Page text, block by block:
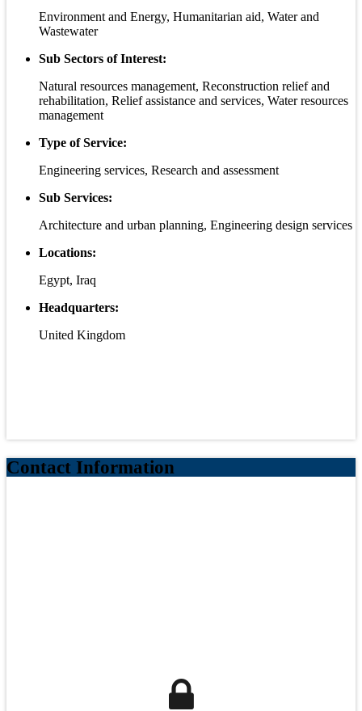
Environment and Energy, Humanitarian aid, Water and
Wastewater
Sub Sectors of Interest:
Natural resources management, Reconstruction relief and
rehabilitation, Relief assistance and services, Water resources
management
Type of Service:
Engineering services, Research and assessment
Sub Services:
Architecture and urban planning, Engineering design services
Locations:
Egypt, Iraq
Headquarters:
United Kingdom
Contact Information